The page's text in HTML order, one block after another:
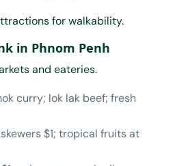
for walkability.
in Phnom Penh
and eateries.
curry; lok lak beef; fresh
$1; tropical fruits at